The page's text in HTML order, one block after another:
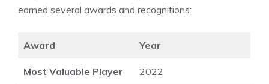
earned several awards and recognitions:
Award Year
Most Valuable Player 2022